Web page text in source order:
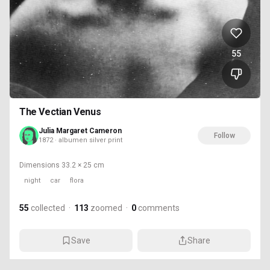
55
The Vectian Venus
Julia Margaret Cameron
1872 · albumen silver print
Follow
Dimensions 33.2 × 25 cm
night car flora
55 collected · 113 zoomed · 0 comments
Save Share